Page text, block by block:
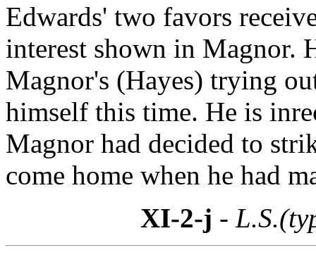
Edwards' two favors
interest shown in Magnor.
Magnor's (Hayes) trying
himself this time. He is
Magnor had decided to
come home when he had
XI-2-j -